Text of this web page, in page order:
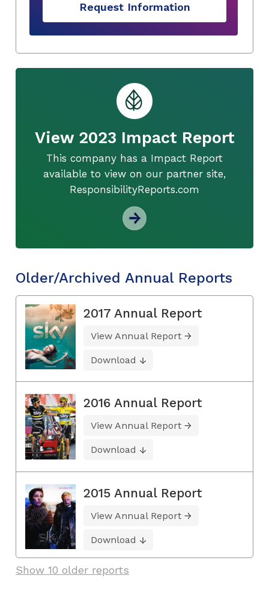
Request Information
View 2023 Impact Report
This company has a Impact Report
available to view on our partner site,
ResponsibilityReports.com
Older/Archived Annual Reports
2017 Annual Report
View Annual Report
Download
2016 Annual Report
View Annual Report
Download
2015 Annual Report
View Annual Report
Download
Show 10 older reports